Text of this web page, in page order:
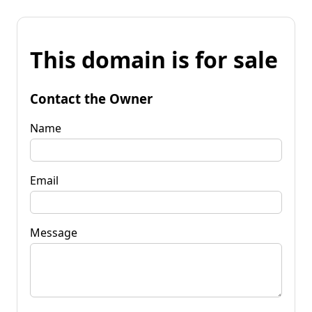
This domain is for sale
Contact the Owner
Name
Email
Message